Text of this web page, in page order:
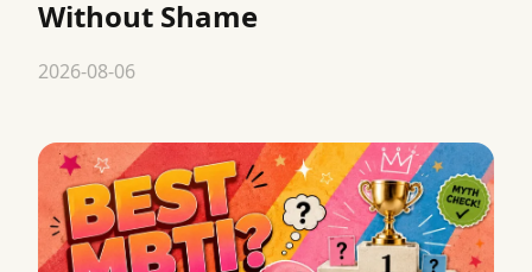
Without Shame
2026-08-06